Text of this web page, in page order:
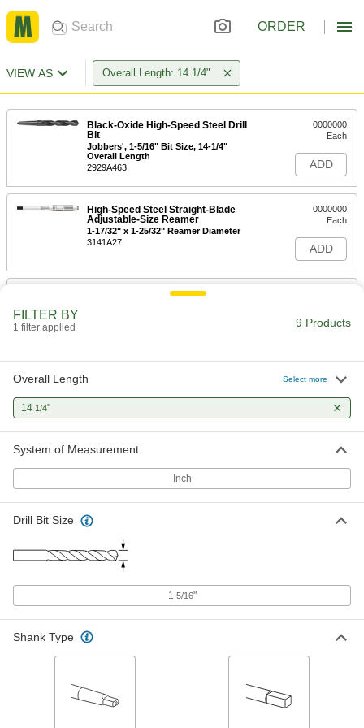
ORDER
VIEW AS Overall Length: 14 1/4"
Black-Oxide High-Speed Steel Drill
Bit
Jobbers', 1-5/16" Bit Size, 14-1/4"
Overall Length
2929A463
0000000
Each
ADD
High-Speed Steel Straight-Blade
Adjustable-Size Reamer
1-17/32" x 1-25/32" Reamer Diameter
3141A27
0000000
Each
ADD
Tool Steel Adjustable-Size Reamer
Tool Steel Adjustable-Size Reamer
Reamer Diameter
0000000
ADD
FILTER BY
1 filter applied 9 Products
Overall Length Select more
14 1/4"
System of Measurement
Inch
Drill Bit Size
1 5/16"
Shank Type